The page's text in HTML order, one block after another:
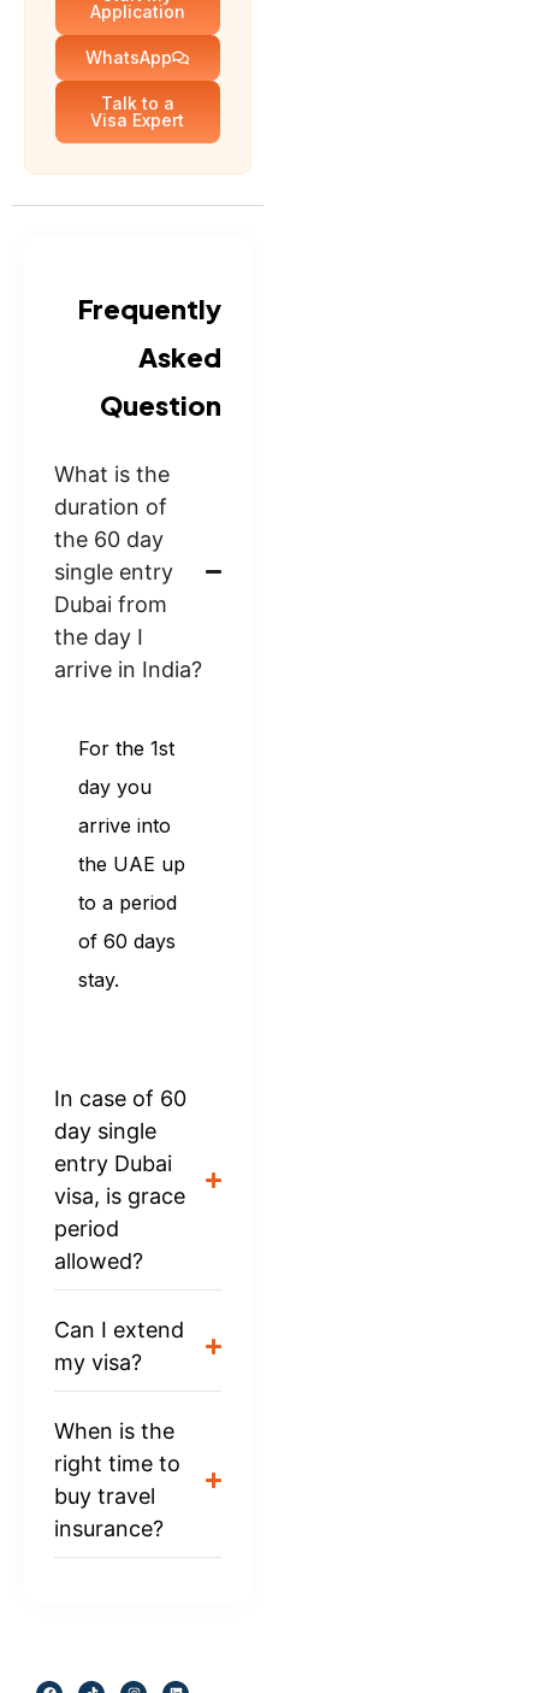
Application
WhatsApp
Talk to a
Visa Expert
Frequently
Asked
Question
What is the
duration of
the 60 day
single entry
Dubai from
the day I
arrive in India?
For the 1st
day you
arrive into
the UAE up
to a period
of 60 days
stay.
In case of 60
day single
entry Dubai
visa, is grace
period
allowed?
Can I extend
my visa?
When is the
right time to
buy travel
insurance?